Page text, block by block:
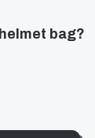
bag?